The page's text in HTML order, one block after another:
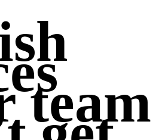
team